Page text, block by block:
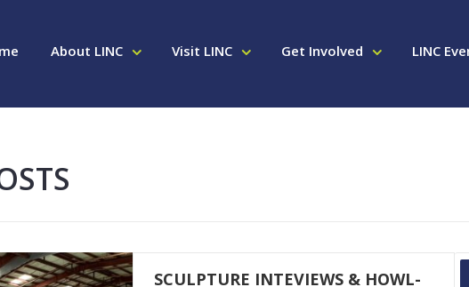
About LINC Visit LINC Get Involved LINC
SCULPTURE INTEVIEWS & HOWL-